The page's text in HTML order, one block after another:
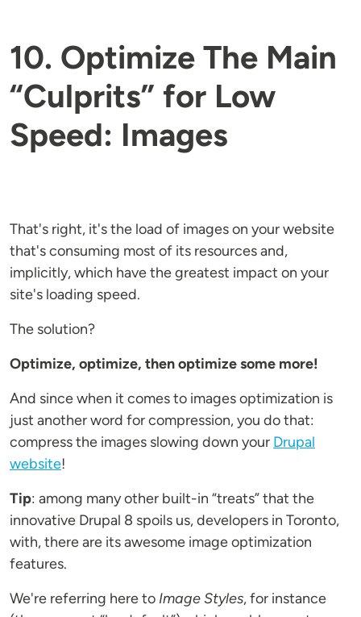
10. Optimize The Main
“Culprits” for Low
Speed: Images
That's right, it's the load of images on your website
that's consuming most of its resources and,
implicitly, which have the greatest impact on your
site's loading speed.
The solution?
Optimize, optimize, then optimize some more!
And since when it comes to images optimization is
just another word for compression, you do that:
compress the images slowing down your Drupal
website!
Tip: among many other built-in “treats” that the
innovative Drupal 8 spoils us, developers in Toronto,
with, there are its awesome image optimization
features.
We're referring here to Image Styles, for instance